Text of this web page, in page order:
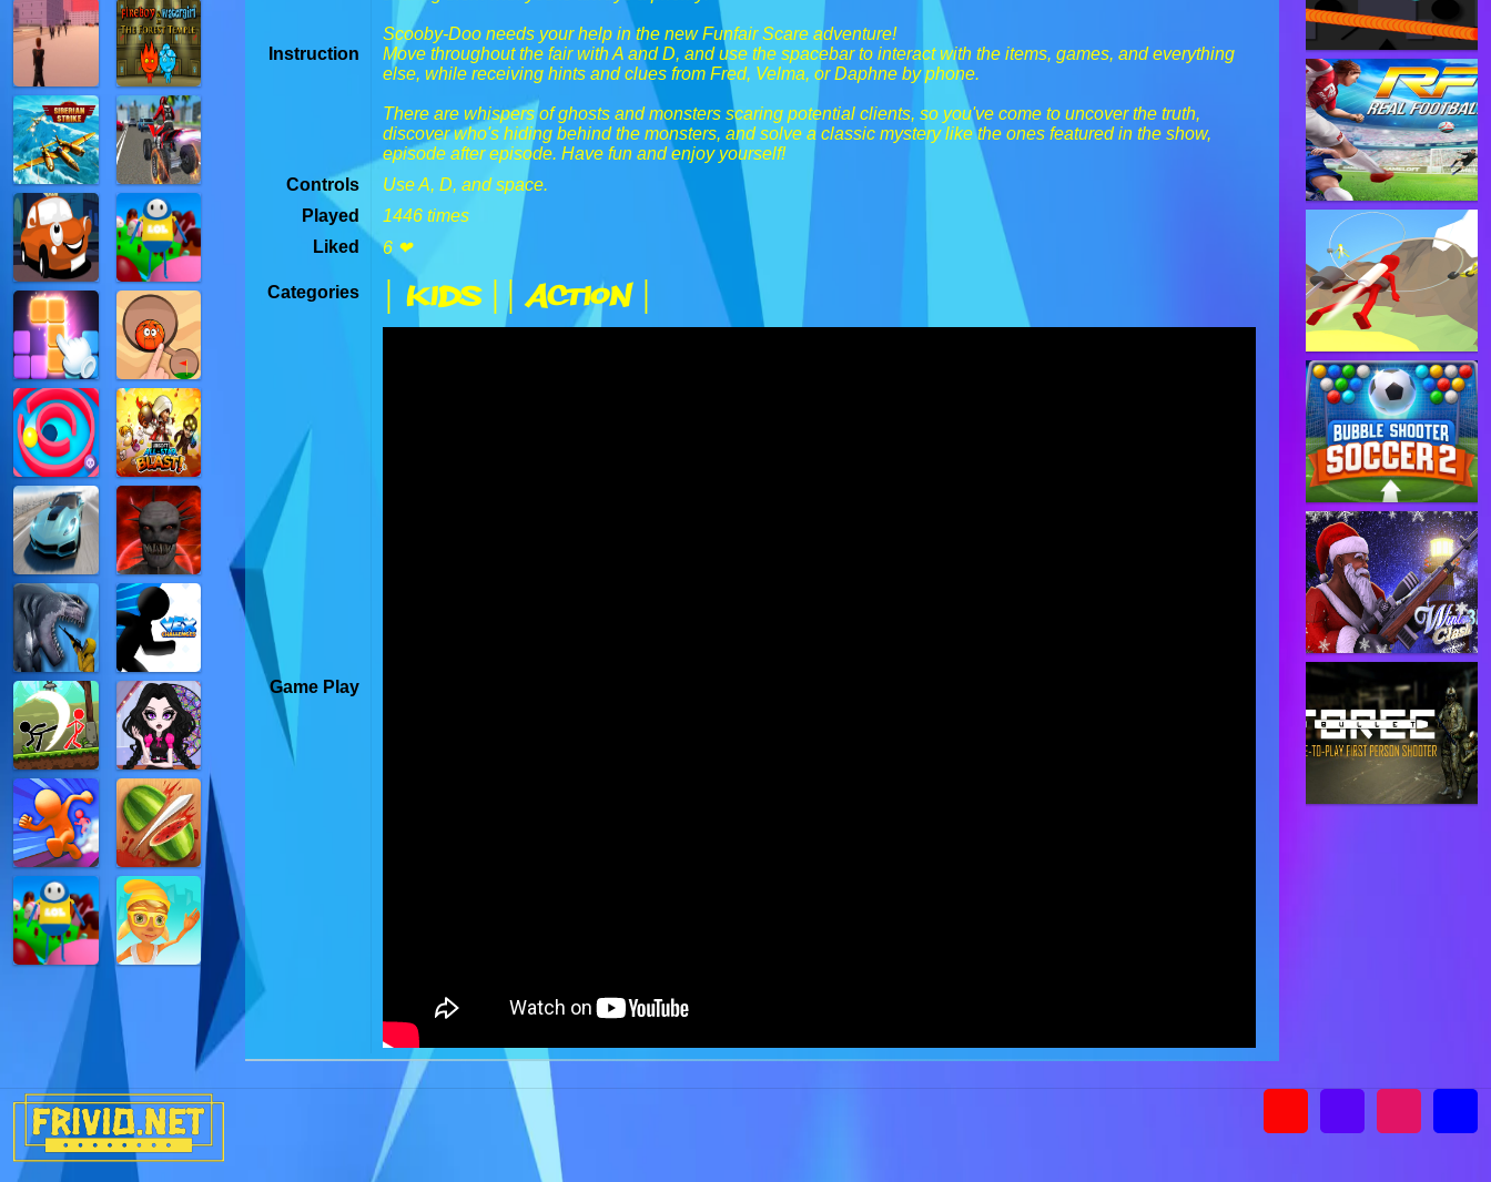
Instruction
Scooby-Doo needs your help in the new Funfair Scare adventure!
Move throughout the fair with A and D, and use the spacebar to interact with the items, games, and everything
else, while receiving hints and clues from Fred, Velma, or Daphne by phone.
There are whispers of ghosts and monsters scaring potential clients, so you've come to uncover the truth,
discover who's hiding behind the monsters, and solve a classic mystery like the ones featured in the show,
episode after episode. Have fun and enjoy yourself!
Controls
Use A, D, and space.
Played
1446 times
Liked
6 ❤
Categories | Kids | | Action |
Game Play